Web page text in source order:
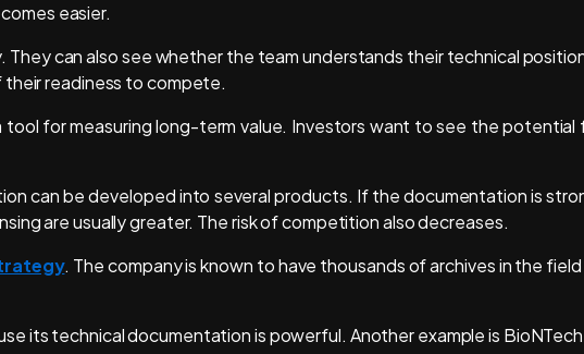
easier.
They can also see whether the team understands their technical
their readiness to compete.
for measuring long-term value. Investors want to see the potential
can be developed into several products. If the documentation is
are usually greater. The risk of competition also decreases.
. The company is known to have thousands of archives in the
its technical documentation is powerful. Another example is